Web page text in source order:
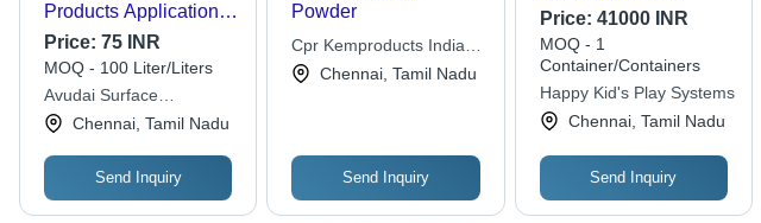
Products Application:
Industrial
Price: 75 INR
MOQ - 100 Liter/Liters
Avudai Surface
Treatments Pvt. Ltd.
Chennai, Tamil Nadu
Send Inquiry
Powder
Cpr Kemproducts India
Private Limited
Chennai, Tamil Nadu
Send Inquiry
Price: 41000 INR
MOQ - 1
Container/Containers
Happy Kid's Play Systems
Chennai, Tamil Nadu
Send Inquiry